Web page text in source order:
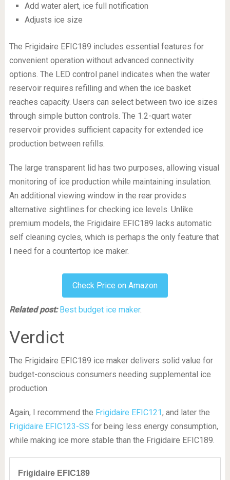
Add water alert, ice full notification
Adjusts ice size
The Frigidaire EFIC189 includes essential features for
convenient operation without advanced connectivity
options. The LED control panel indicates when the water
reservoir requires refilling and when the ice basket
reaches capacity. Users can select between two ice sizes
through simple button controls. The 1.2-quart water
reservoir provides sufficient capacity for extended ice
production between refills.
The large transparent lid has two purposes, allowing visual
monitoring of ice production while maintaining insulation.
An additional viewing window in the rear provides
alternative sightlines for checking ice levels. Unlike
premium models, the Frigidaire EFIC189 lacks automatic
self cleaning cycles, which is perhaps the only feature that
I need for a countertop ice maker.
Check Price on Amazon
Related post: Best budget ice maker.
Verdict
The Frigidaire EFIC189 ice maker delivers solid value for
budget-conscious consumers needing supplemental ice
production.
Again, I recommend the Frigidaire EFIC121, and later the
Frigidaire EFIC123-SS for being less energy consumption,
while making ice more stable than the Frigidaire EFIC189.
Frigidaire EFIC189